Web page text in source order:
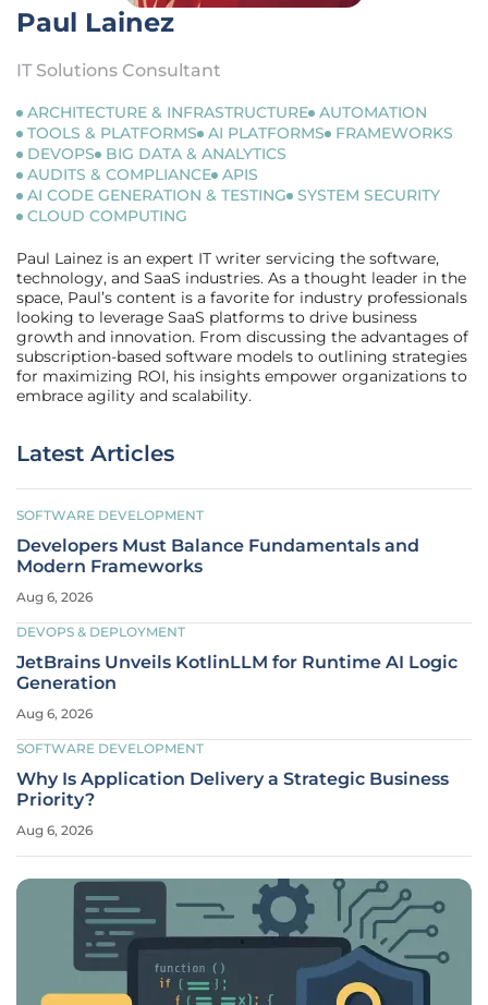
Paul Lainez
IT Solutions Consultant
ARCHITECTURE & INFRASTRUCTURE AUTOMATION
TOOLS & PLATFORMS
AI PLATFORMS
FRAMEWORKS
DEVOPS
BIG DATA & ANALYTICS
AUDITS & COMPLIANCE APIS
AI CODE GENERATION & TESTING
SYSTEM SECURITY
CLOUD COMPUTING
Paul Lainez is an expert IT writer servicing the software,
technology, and SaaS industries. As a thought leader in the
space, Paul’s content is a favorite for industry professionals
looking to leverage SaaS platforms to drive business
growth and innovation. From discussing the advantages of
subscription-based software models to outlining strategies
for maximizing ROI, his insights empower organizations to
embrace agility and scalability.
Latest Articles
SOFTWARE DEVELOPMENT
Developers Must Balance Fundamentals and
Modern Frameworks
Aug 6, 2026
DEVOPS & DEPLOYMENT
JetBrains Unveils KotlinLLM for Runtime AI Logic
Generation
Aug 6, 2026
SOFTWARE DEVELOPMENT
Why Is Application Delivery a Strategic Business
Priority?
Aug 6, 2026